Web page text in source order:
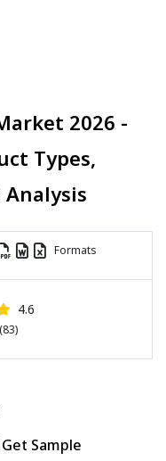
2026 -
Types,
Formats
4.6
(83)
Get Sample